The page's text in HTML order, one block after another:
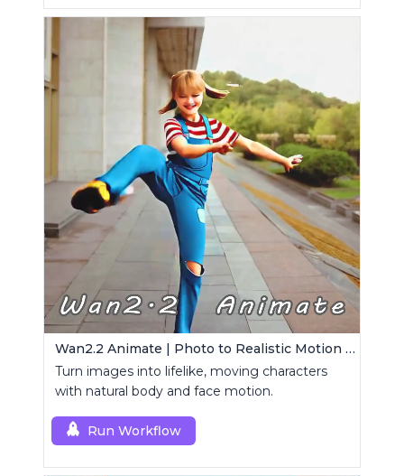
Wan2.2 Animate | Photo to Realistic Motion Video
Turn images into lifelike, moving characters
with natural body and face motion.
Run Workflow